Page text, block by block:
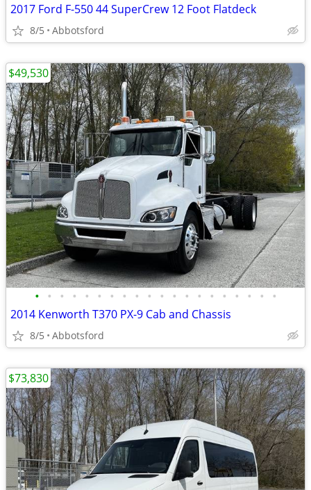
2017 Ford F-550 44 SuperCrew 12 Foot Flatdeck
8/5 Abbotsford
• • • • • • • • • • • • • • • • • • • •
2014 Kenworth T370 PX-9 Cab and Chassis
8/5 Abbotsford
$49,530
$73,830